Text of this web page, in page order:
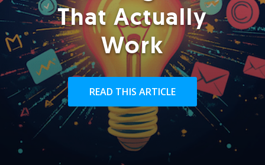
That Actually
Work
READ THIS ARTICLE